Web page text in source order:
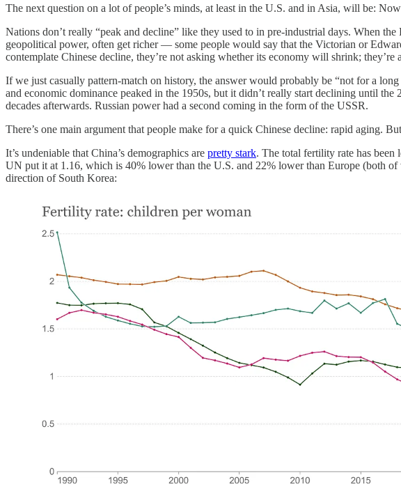
The next question on a lot of people’s minds, at least in the U.S. and in Asia, will be:
Nations don’t really “peak and decline” like they used to in pre-industrial days. When
geopolitical power, often get richer — some people would say that the Victorian or
contemplate Chinese decline, they’re not asking whether its economy will shrink;
If we just casually pattern-match on history, the answer would probably be “not for a
and economic dominance peaked in the 1950s, but it didn’t really start declining until
decades afterwards. Russian power had a second coming in the form of the USSR.
There’s one main argument that people make for a quick Chinese decline: rapid aging.
It’s undeniable that China’s demographics are pretty stark. The total fertility rate has been
UN put it at 1.16, which is 40% lower than the U.S. and 22% lower than Europe (both
direction of South Korea: